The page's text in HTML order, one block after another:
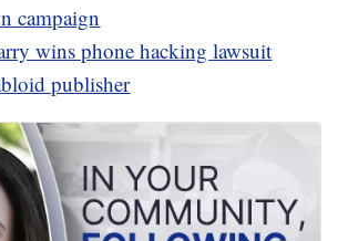
campaign
wins phone hacking lawsuit
publisher